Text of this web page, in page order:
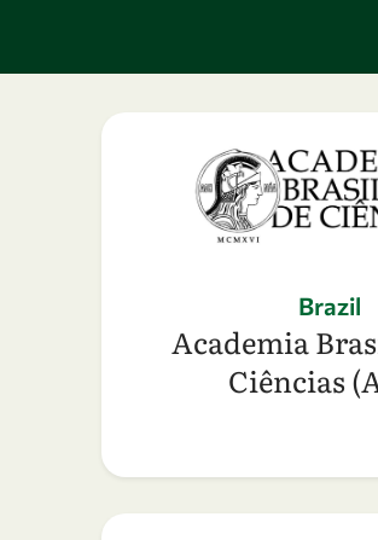
Brazil
Academia
Ciências